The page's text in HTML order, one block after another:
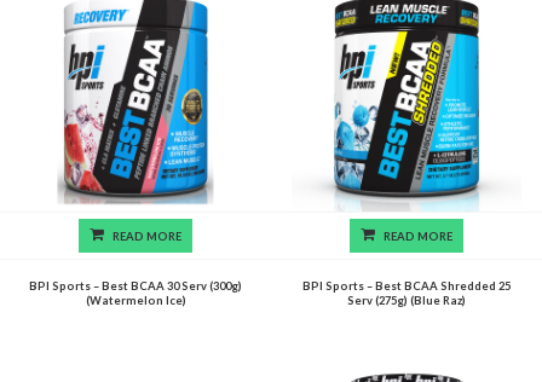
READ MORE
BPI Sports – Best BCAA 30 Serv (300g)
(Watermelon Ice)
READ MORE
BPI Sports – Best BCAA Shredded 25
Serv (275g) (Blue Raz)